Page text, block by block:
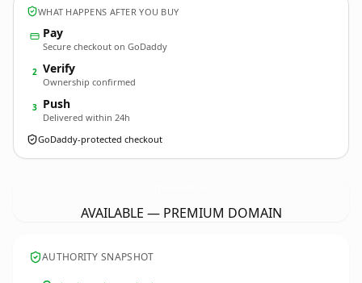
WHAT HAPPENS AFTER YOU BUY
Pay
Secure checkout on GoDaddy
2 Verify
Ownership confirmed
3 Push
Delivered within 24h
GoDaddy-protected checkout
AVAILABLE — PREMIUM DOMAIN
AUTHORITY SNAPSHOT